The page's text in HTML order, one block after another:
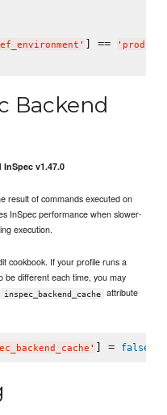
' ] == '
Backend
v1.47.0
result of commands executed on
InSpec performance when slower-
execution.
cookbook. If your profile runs a
be different each time, you may
inspec_backend_cache
attribute
' ] = false